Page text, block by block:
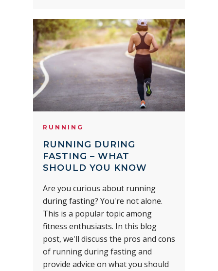
RUNNING
RUNNING DURING
FASTING – WHAT
SHOULD YOU KNOW
Are you curious about running
during fasting? You're not alone.
This is a popular topic among
fitness enthusiasts. In this blog
post, we'll discuss the pros and cons
of running during fasting and
provide advice on what you should